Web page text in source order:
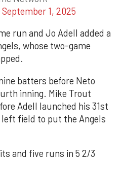
September 1, 2025
run and Jo Adell added a
whose two-game
batters before Neto
inning. Mike Trout
Adell launched his 31st
field to put the Angels
and five runs in 5 2/3